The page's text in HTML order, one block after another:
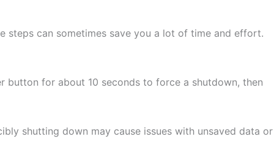
steps can sometimes save you a lot of time and effort.
button for about 10 seconds to force a shutdown, then
shutting down may cause issues with unsaved data or